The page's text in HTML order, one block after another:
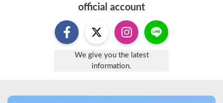
official account
We give you the latest
information.